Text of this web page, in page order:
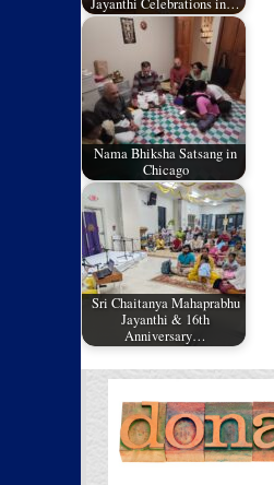
Jayanthi Celebrations in…
Nama Bhiksha Satsang in
Chicago
Sri Chaitanya Mahaprabhu
Jayanthi & 16th
Anniversary…